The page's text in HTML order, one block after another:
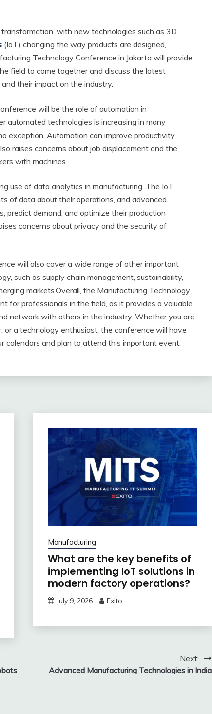
with new technologies such as 3D
(IoT) changing the way products are designed,
Technology Conference in Jakarta will provide
field to come together and discuss the latest
their impact on the industry.
will be the role of automation in
automated technologies is increasing in many
exception. Automation can improve productivity,
raises concerns about job displacement and the
with machines.
use of data analytics in manufacturing. The IoT
of data about their operations, and advanced
predict demand, and optimize their production
concerns about privacy and the security of
will also cover a wide range of other important
such as supply chain management, sustainability,
markets.Overall, the Manufacturing Technology
for professionals in the field, as it provides a valuable
network with others in the industry. Whether you are
or a technology enthusiast, the conference will have
calendars and plan to attend this important event.
Manufacturing
What are the key benefits of
implementing IoT solutions in
modern factory operations?
July 9, 2026 Exito
Next:
Advanced Manufacturing Technologies in India